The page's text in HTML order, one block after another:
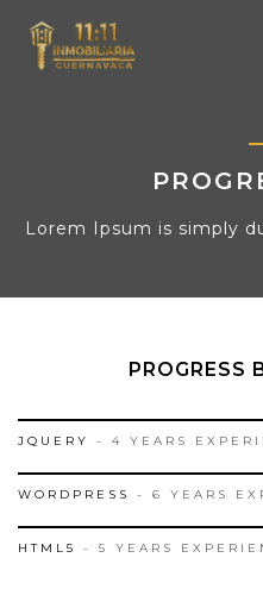
Lorem Ipsum is simply
PROGRESS
JQUERY - 4 YEARS
WORDPRESS - 6 YEARS
HTML5 - 5 YEARS